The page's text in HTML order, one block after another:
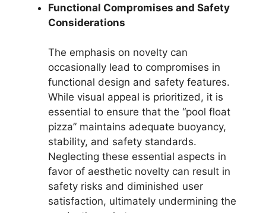
Functional Compromises and Safety
Considerations
The emphasis on novelty can
occasionally lead to compromises in
functional design and safety features.
While visual appeal is prioritized, it is
essential to ensure that the “pool float
pizza” maintains adequate buoyancy,
stability, and safety standards.
Neglecting these essential aspects in
favor of aesthetic novelty can result in
safety risks and diminished user
satisfaction, ultimately undermining the